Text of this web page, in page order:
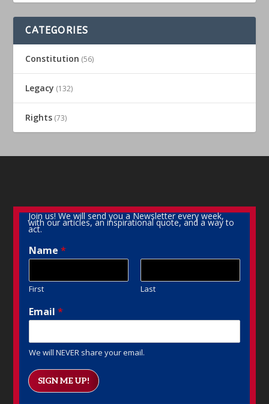
CATEGORIES
Constitution (56)
Legacy (132)
Rights (73)
Join us! We will send you a Newsletter every week,
with our articles, an inspirational quote, and a way to
act.
Name*
First Last
Email*
We will NEVER share your email.
SIGN ME UP!